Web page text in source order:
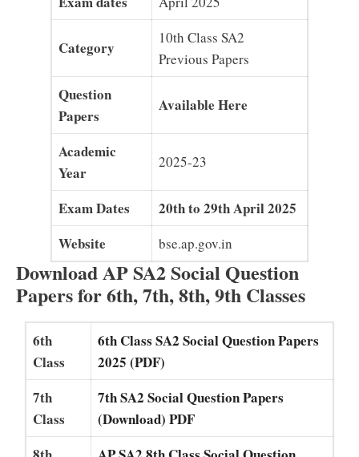
Category
10th Class SA2
Previous Papers
Question
Papers
Available Here
Academic
Year
2025-23
Exam Dates
20th to 29th April 2025
Website
bse.ap.gov.in
Download AP SA2 Social Question
Papers for 6th, 7th, 8th, 9th Classes
6th
Class
6th Class SA2 Social Question Papers
2025 (PDF)
7th
Class
7th SA2 Social Question Papers
(Download) PDF